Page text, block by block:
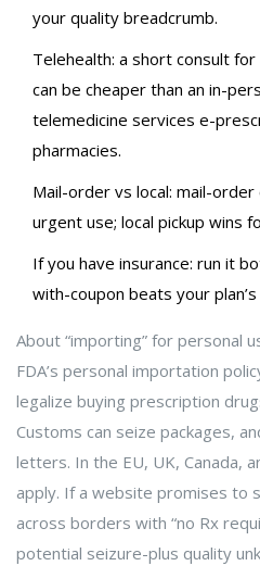
your quality breadcrumb.
Telehealth: a short consult
can be cheaper than an in-
telemedicine services e-
pharmacies.
Mail-order vs local: mail-
urgent use; local pickup wins
If you have insurance: run it
with-coupon beats your plan’s
About “importing” for personal
FDA’s personal importation
legalize buying prescription
Customs can seize packages,
letters. In the EU, UK, Canada,
apply. If a website promises to
across borders with “no Rx
potential seizure-plus quality